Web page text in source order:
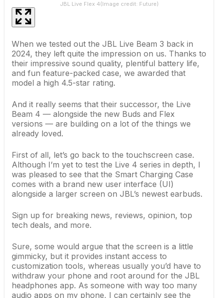
JBL Live Flex 4(Image credit: Future)
When we tested out the JBL Live Beam 3 back in
2024, they left quite the impression on us. Thanks to
their impressive sound quality, plentiful battery life,
and fun feature-packed case, we awarded that
model a high 4.5-star rating.
And it really seems that their successor, the Live
Beam 4 — alongside the new Buds and Flex
versions — are building on a lot of the things we
already loved.
First of all, let’s go back to the touchscreen case.
Although I’m yet to test the Live 4 series in depth, I
was pleased to see that the Smart Charging Case
comes with a brand new user interface (UI)
alongside a larger screen on JBL’s newest earbuds.
Sign up for breaking news, reviews, opinion, top
tech deals, and more.
Sure, some would argue that the screen is a little
gimmicky, but it provides instant access to
customization tools, whereas usually you’d have to
withdraw your phone and root around for the JBL
headphones app. As someone with way too many
audio apps on my phone, I can certainly see the